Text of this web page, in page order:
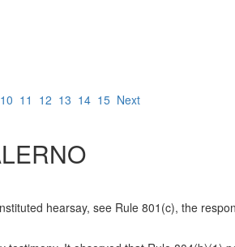
10 11 12 13 14 15 Next
hearsay, see Rule 801(c), the